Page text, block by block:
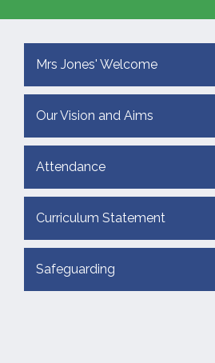
Mrs Jones' Welcome
Our Vision and Aims
Attendance
Curriculum Statement
Safeguarding